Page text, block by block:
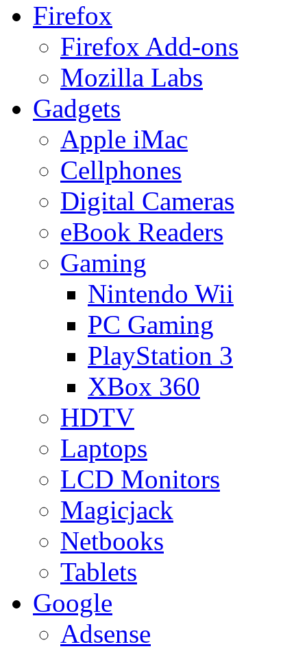
Firefox
Firefox Add-ons
Mozilla Labs
Gadgets
Apple iMac
Cellphones
Digital Cameras
eBook Readers
Gaming
Nintendo Wii
PC Gaming
PlayStation 3
XBox 360
HDTV
Laptops
LCD Monitors
Magicjack
Netbooks
Tablets
Google
Adsense